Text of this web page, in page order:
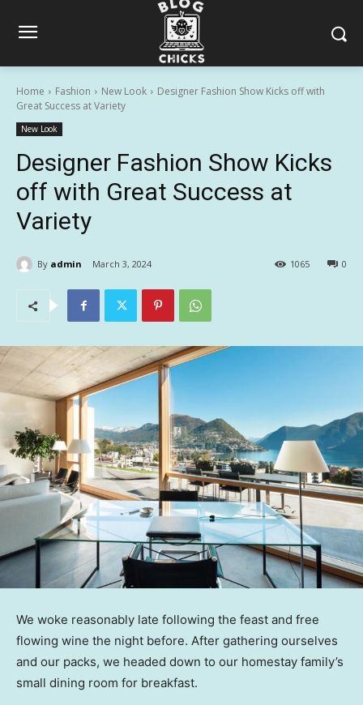
Home Fashion New Look
Designer Fashion Show Kicks off with
Great Success at Variety
New Look
Designer Fashion Show Kicks
off with Great Success at
Variety
By admin March 3, 2024 0
1065
We woke reasonably late following the feast and free
flowing wine the night before. After gathering ourselves
and our packs, we headed down to our homestay family’s
small dining room for breakfast.